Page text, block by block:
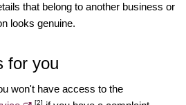
that belong to another business or
looks genuine.
for you
won't have access to the
[2]